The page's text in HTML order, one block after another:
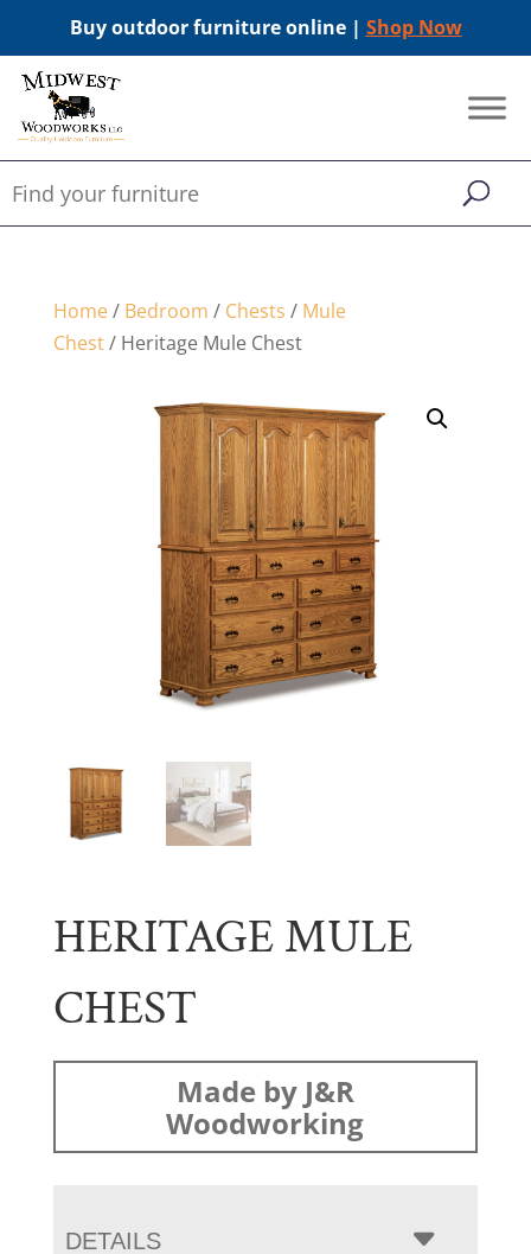
Buy outdoor furniture online | Shop Now
Home/ Bedroom / Chests / Mule
Chest/ Heritage Mule Chest
HERITAGE MULE
CHEST
Made by J&R
Woodworking
DETAILS